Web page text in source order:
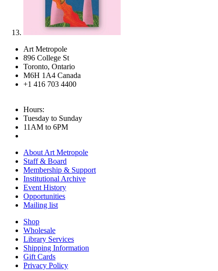
Art Metropole
896 College St
Toronto, Ontario
M6H 1A4 Canada
+1 416 703 4400
Hours:
Tuesday to Sunday
11AM to 6PM
About Art Metropole
Staff & Board
Membership & Support
Institutional Archive
Event History
Opportunities
Mailing list
Shop
Wholesale
Library Services
Shipping Information
Gift Cards
Privacy Policy